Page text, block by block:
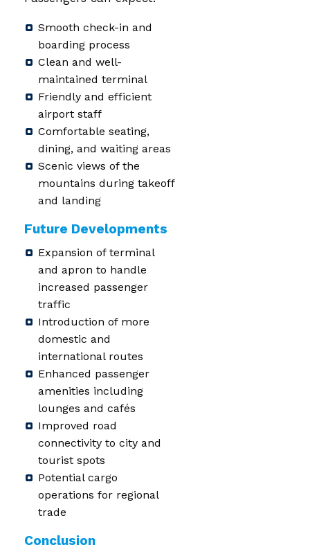
Smooth check-in and
boarding process
Clean and well-
maintained terminal
Friendly and efficient
airport staff
Comfortable seating,
dining, and waiting areas
Scenic views of the
mountains during takeoff
and landing
Future Developments
Expansion of terminal
and apron to handle
increased passenger
traffic
Introduction of more
domestic and
international routes
Enhanced passenger
amenities including
lounges and cafés
Improved road
connectivity to city and
tourist spots
Potential cargo
operations for regional
trade
Conclusion